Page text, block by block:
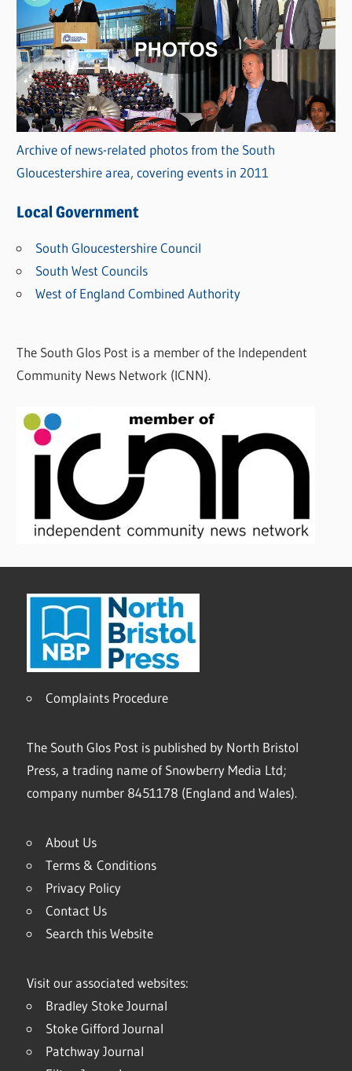
Archive of news-related photos from the South
Gloucestershire area, covering events in 2011
Local Government
South Gloucestershire Council
South West Councils
West of England Combined Authority
The South Glos Post is a member of the Independent
Community News Network (ICNN).
Complaints Procedure
The South Glos Post is published by North Bristol
Press, a trading name of Snowberry Media Ltd;
company number 8451178 (England and Wales).
About Us
Terms & Conditions
Privacy Policy
Contact Us
Search this Website
Visit our associated websites:
Bradley Stoke Journal
Stoke Gifford Journal
Patchway Journal